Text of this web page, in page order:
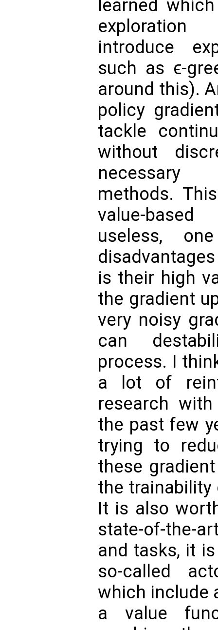
learned
introduce
such as ϵ-
around this).
policy
tackle
without
necessary
methods.
value-
useless,
is their high
the gradient
very noisy
can
process. I
a lot of
research
the past few
trying to
these
the
It is also
state-of-the-
and tasks, it
so-called
which include
a value